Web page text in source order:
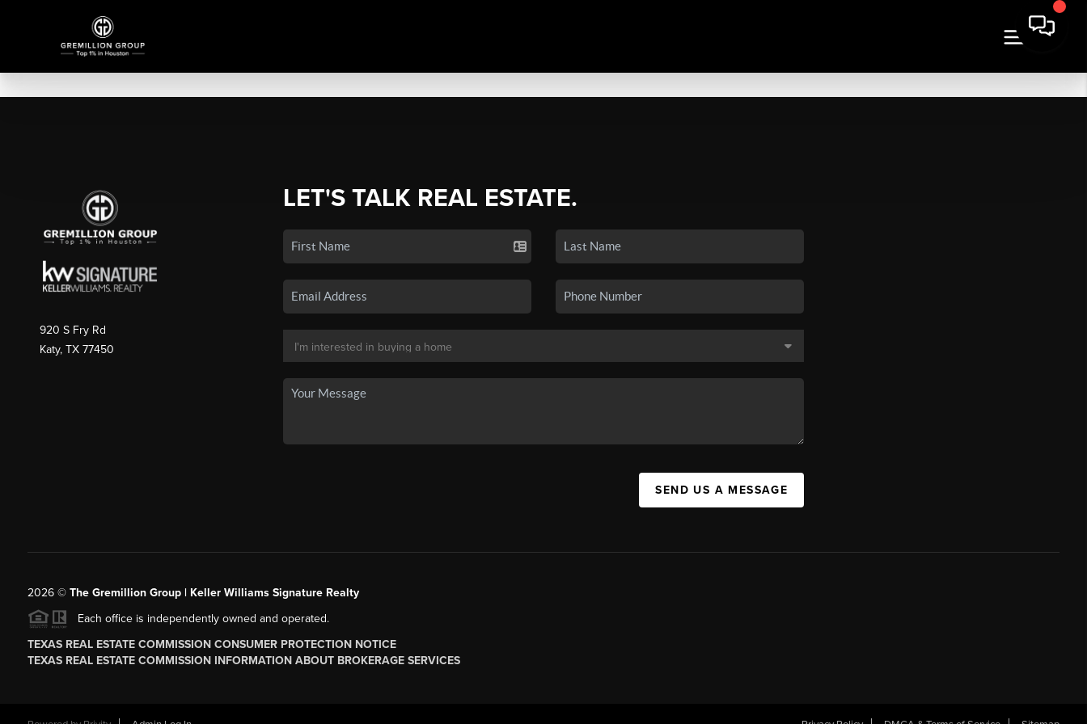
920 S Fry Rd
Katy, TX 77450
LET'S TALK REAL ESTATE.
SEND US A MESSAGE
2026© The Gremillion Group | Keller Williams Signature Realty
Each office is independently owned and operated.
TEXAS REAL ESTATE COMMISSION CONSUMER PROTECTION NOTICE
TEXAS REAL ESTATE COMMISSION INFORMATION ABOUT BROKERAGE SERVICES